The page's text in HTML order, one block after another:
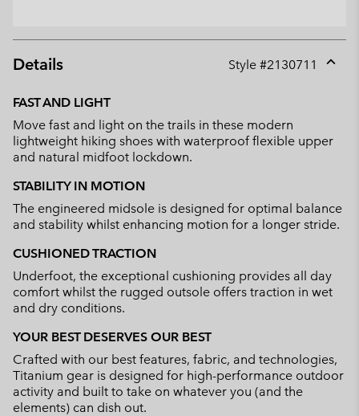
Details Style #2130711
FAST AND LIGHT
Move fast and light on the trails in these modern
lightweight hiking shoes with waterproof flexible upper
and natural midfoot lockdown.
STABILITY IN MOTION
The engineered midsole is designed for optimal balance
and stability whilst enhancing motion for a longer stride.
CUSHIONED TRACTION
Underfoot, the exceptional cushioning provides all day
comfort whilst the rugged outsole offers traction in wet
and dry conditions.
YOUR BEST DESERVES OUR BEST
Crafted with our best features, fabric, and technologies,
Titanium gear is designed for high-performance outdoor
activity and built to take on whatever you (and the
elements) can dish out.